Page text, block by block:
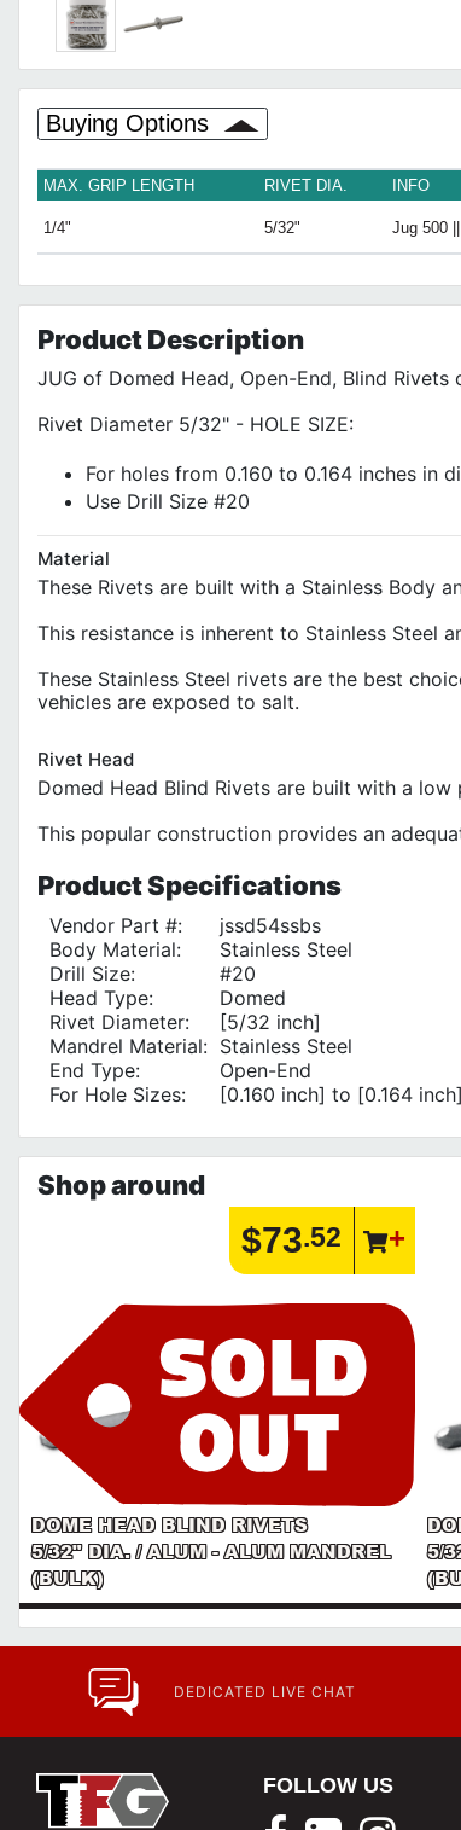
Buying Options
MAX. GRIP LENGTH RIVET DIA. INFO
1/4" 5/32" Jug 500
ProductDescription
JUG of Domed Head, Open-End, Blind
Rivet Diameter 5/32" - HOLE SIZE:
For holes from 0.160 to 0.164 inches in
Use Drill Size #20
Material
These Rivets are built with a Stainless Body
This resistance is inherent to Stainless Steel
These Stainless Steel rivets are the best
vehicles are exposed to salt.
Rivet Head
Domed Head Blind Rivets are built with a
This popular construction provides an
ProductSpecifications
Vendor Part #:
jssd54ssbs
Body Material:
Stainless Steel
Drill Size:
#20
Head Type:
Domed
Rivet Diameter:
[5/32 inch]
Mandrel Material: Stainless Steel
End Type:
Open-End
For Hole Sizes:
[0.160 inch] to [0.164 inch]
Shop around
$73.52
DOME HEAD BLIND RIVETS
5/32" DIA. / ALUM - ALUM MANDREL
(BULK)
5/
DEDICATED LIVE CHAT
FOLLOW US